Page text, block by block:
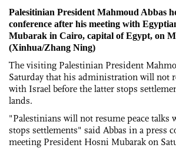
Palesitinian President Mahmoud Abbas
conference after his meeting with
Mubarak in Cairo, capital of Egypt, on
(Xinhua/Zhang Ning)
The visiting Palestinian President
Saturday that his administration will not
with Israel before the latter stops
lands.
"Palestinians will not resume peace talks
stops settlements" said Abbas in a press
meeting President Hosni Mubarak on